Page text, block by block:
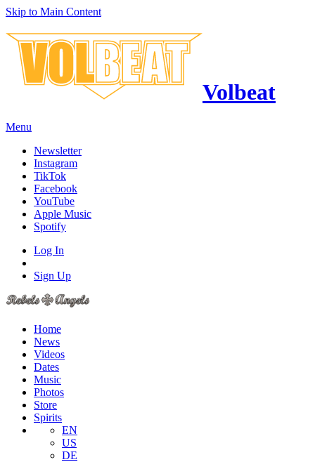
Skip to Main Content
Volbeat
Menu
Newsletter
Instagram
TikTok
Facebook
YouTube
Apple Music
Spotify
Log In
Sign Up
Home
News
Videos
Dates
Music
Photos
Store
Spirits
EN
US
DE